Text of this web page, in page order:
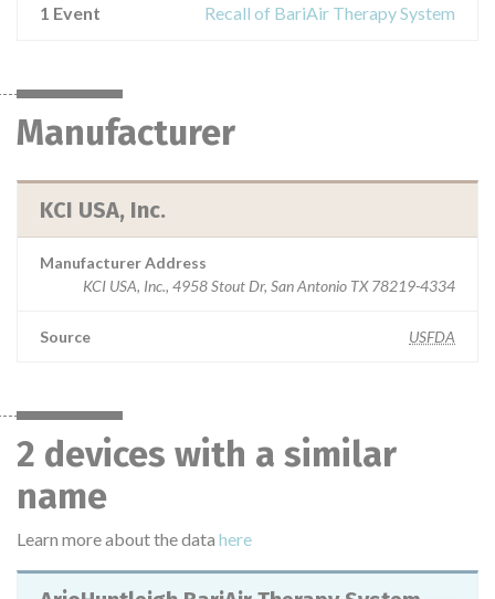
1 Event Recall of BariAir Therapy System
Manufacturer
KCI USA, Inc.
Manufacturer Address
KCI USA, Inc., 4958 Stout Dr, San Antonio TX 78219-4334
Source USFDA
2 devices with a similar
name
Learn more about the data here